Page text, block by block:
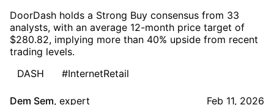
DoorDash holds a Strong Buy consensus from 33
analysts, with an average 12-month price target of
$280.82, implying more than 40% upside from recent
trading levels.
DASH
#InternetRetail
Dem Sem, expert Feb 11, 2026